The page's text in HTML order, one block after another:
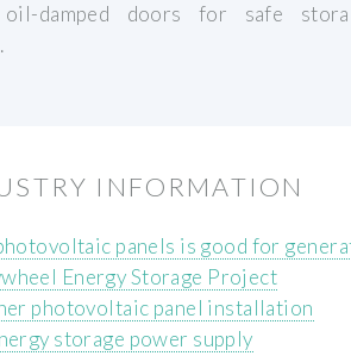
oil-damped doors for safe
INFORMATION
panels is good for
Energy Storage Project
photovoltaic panel installation
storage power supply